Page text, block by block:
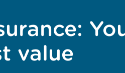
value